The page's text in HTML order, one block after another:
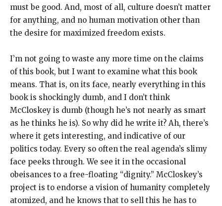
must be good. And, most of all, culture doesn’t matter
for anything, and no human motivation other than
the desire for maximized freedom exists.
I’m not going to waste any more time on the claims
of this book, but I want to examine what this book
means. That is, on its face, nearly everything in this
book is shockingly dumb, and I don’t think
McCloskey is dumb (though he’s not nearly as smart
as he thinks he is). So why did he write it? Ah, there’s
where it gets interesting, and indicative of our
politics today. Every so often the real agenda’s slimy
face peeks through. We see it in the occasional
obeisances to a free-floating “dignity.” McCloskey’s
project is to endorse a vision of humanity completely
atomized, and he knows that to sell this he has to